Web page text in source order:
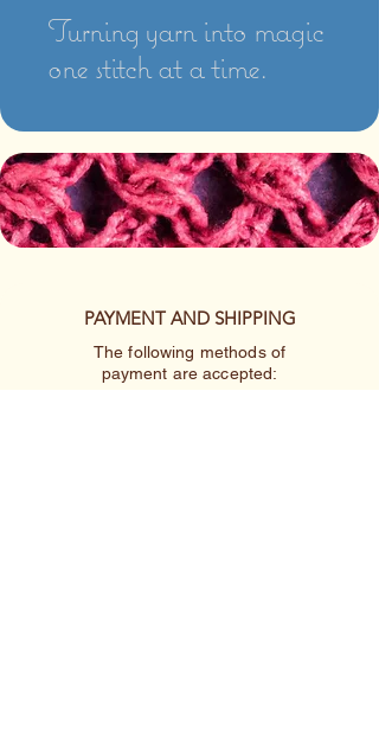
Turning yarn into magic
one stitch at a time.
PAYMENT AND SHIPPING
The following methods of
payment are accepted: